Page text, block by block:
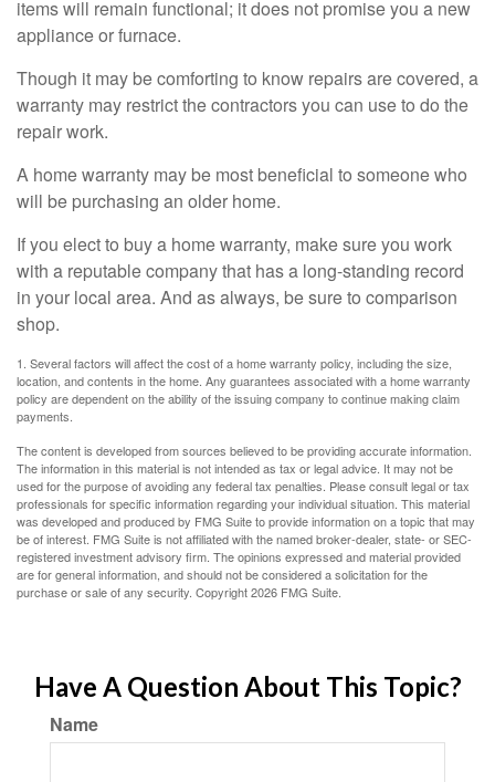
items will remain functional; it does not promise you a new
appliance or furnace.
Though it may be comforting to know repairs are covered, a
warranty may restrict the contractors you can use to do the
repair work.
A home warranty may be most beneficial to someone who
will be purchasing an older home.
If you elect to buy a home warranty, make sure you work
with a reputable company that has a long-standing record
in your local area. And as always, be sure to comparison
shop.
1. Several factors will affect the cost of a home warranty policy, including the size,
location, and contents in the home. Any guarantees associated with a home warranty
policy are dependent on the ability of the issuing company to continue making claim
payments.
The content is developed from sources believed to be providing accurate information.
The information in this material is not intended as tax or legal advice. It may not be
used for the purpose of avoiding any federal tax penalties. Please consult legal or tax
professionals for specific information regarding your individual situation. This material
was developed and produced by FMG Suite to provide information on a topic that may
be of interest. FMG Suite is not affiliated with the named broker-dealer, state- or SEC-
registered investment advisory firm. The opinions expressed and material provided
are for general information, and should not be considered a solicitation for the
purchase or sale of any security. Copyright2026 FMG Suite.
Have A Question About This Topic?
Name